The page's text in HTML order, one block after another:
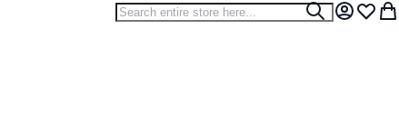
Search
Search
My Wish